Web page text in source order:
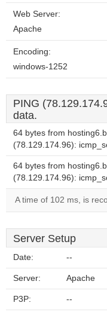
Web Server:
Apache
Encoding:
windows-1252
PING
data.
64 bytes from
(78.129.174.96):
64 bytes from
(78.129.174.96):
A time of 102 ms, is
Server Setup
Date: --
Server: Apache
P3P: --